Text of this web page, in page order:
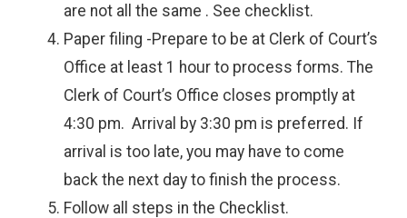
are not all the same . See checklist.
Paper filing -Prepare to be at Clerk of Court’s
Office at least 1 hour to process forms. The
Clerk of Court’s Office closes promptly at
4:30 pm. Arrival by 3:30 pm is preferred. If
arrival is too late, you may have to come
back the next day to finish the process.
Follow all steps in the Checklist.